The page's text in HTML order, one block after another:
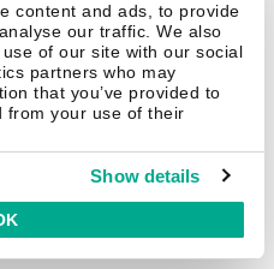
content and ads, to provide
our traffic. We also
of our site with our social
partners who may
that you’ve provided to
from your use of their
Show details